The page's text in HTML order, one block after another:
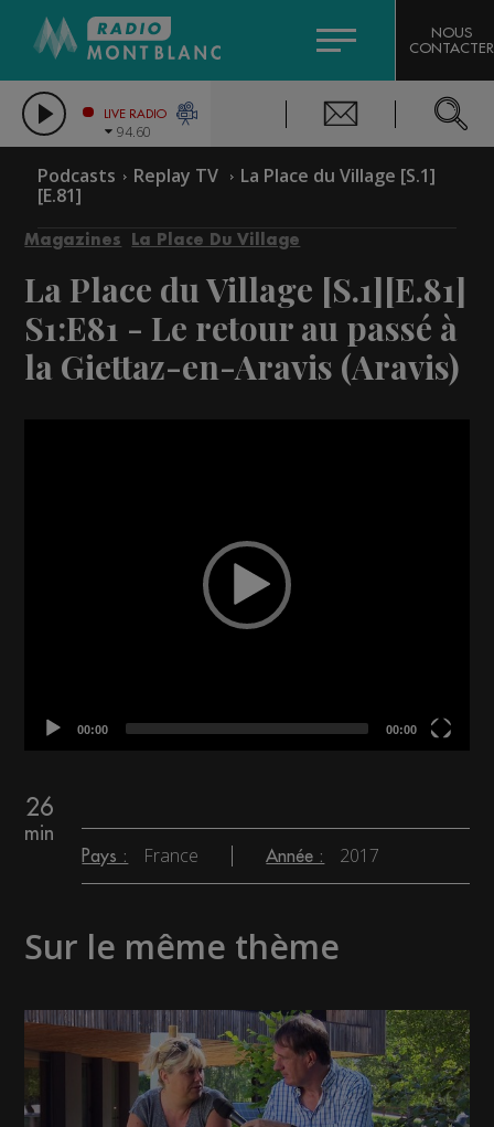
LES CHRONIQUES DE L'EXPERT
CITIZEN MACHINERY
GRAND MASSIF DOMAINES SKIABLES
COMPAGNIE DU MONT-BLANC
NOUS
CONTACTER
LIVE RADIO
94.60
Podcasts Replay TV
La Place du Village [S.1]
[E.81]
Magazines La Place Du Village
La Place du Village [S.1][E.81]
S1:E81 - Le retour au passé à
la Giettaz-en-Aravis (Aravis)
00:00 00:00
26
min
Pays : France Année : 2017
Sur le même thème